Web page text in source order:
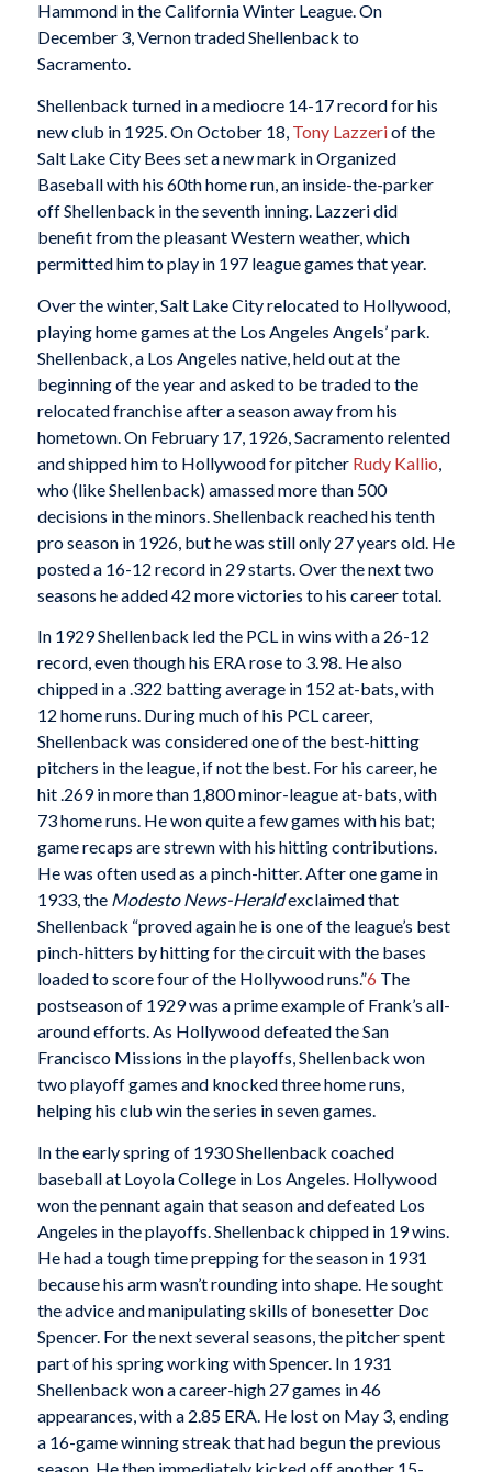
Hammond in the California Winter League. On
December 3, Vernon traded Shellenback to
Sacramento.
Shellenback turned in a mediocre 14-17 record for his
new club in 1925. On October 18, Tony Lazzeriof the
Salt Lake City Bees set a new mark in Organized
Baseball with his 60th home run, an inside-the-parker
off Shellenback in the seventh inning. Lazzeri did
benefit from the pleasant Western weather, which
permitted him to play in 197 league games that year.
Over the winter, Salt Lake City relocated to Hollywood,
playing home games at the Los Angeles Angels’ park.
Shellenback, a Los Angeles native, held out at the
beginning of the year and asked to be traded to the
relocated franchise after a season away from his
hometown. On February 17, 1926, Sacramento relented
and shipped him to Hollywood for pitcher Rudy Kallio
who (like Shellenback) amassed more than 500
decisions in the minors. Shellenback reached his tenth
pro season in 1926, but he was still only 27 years old. He
posted a 16-12 record in 29 starts. Over the next two
seasons he added 42 more victories to his career total.
In 1929 Shellenback led the PCL in wins with a 26-12
record, even though his ERA rose to 3.98. He also
chipped in a .322 batting average in 152 at-bats, with
12 home runs. During much of his PCL career,
Shellenback was considered one of the best-hitting
pitchers in the league, if not the best. For his career, he
hit .269 in more than 1,800 minor-league at-bats, with
73 home runs. He won quite a few games with his bat;
game recaps are strewn with his hitting contributions.
He was often used as a pinch-hitter. After one game in
1933, the Modesto News-Heraldexclaimed that
Shellenback “proved again he is one of the league’s best
pinch-hitters by hitting for the circuit with the bases
loaded to score four of the Hollywood runs.”6 The
postseason of 1929 was a prime example of Frank’s all-
around efforts. As Hollywood defeated the San
Francisco Missions in the playoffs, Shellenback won
two playoff games and knocked three home runs,
helping his club win the series in seven games.
In the early spring of 1930 Shellenback coached
baseball at Loyola College in Los Angeles. Hollywood
won the pennant again that season and defeated Los
Angeles in the playoffs. Shellenback chipped in 19 wins.
He had a tough time prepping for the season in 1931
because his arm wasn’t rounding into shape. He sought
the advice and manipulating skills of bonesetter Doc
Spencer. For the next several seasons, the pitcher spent
part of his spring working with Spencer. In 1931
Shellenback won a career-high 27 games in 46
appearances, with a 2.85 ERA. He lost on May 3, ending
a 16-game winning streak that had begun the previous
season. He then immediately kicked off another 15-